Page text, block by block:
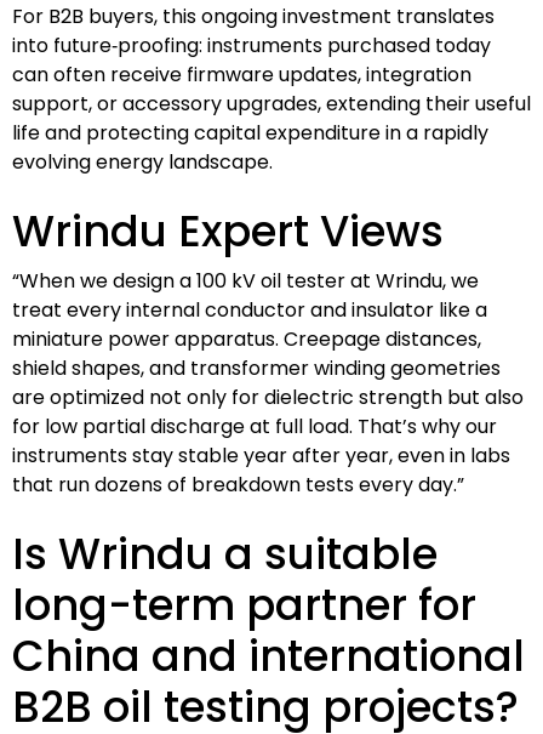
For B2B buyers, this ongoing investment translates
into future‑proofing: instruments purchased today
can often receive firmware updates, integration
support, or accessory upgrades, extending their useful
life and protecting capital expenditure in a rapidly
evolving energy landscape.
Wrindu Expert Views
“When we design a 100 kV oil tester at Wrindu, we
treat every internal conductor and insulator like a
miniature power apparatus. Creepage distances,
shield shapes, and transformer winding geometries
are optimized not only for dielectric strength but also
for low partial discharge at full load. That’s why our
instruments stay stable year after year, even in labs
that run dozens of breakdown tests every day.”
Is Wrindu a suitable
long-term partner for
China and international
B2B oil testing projects?